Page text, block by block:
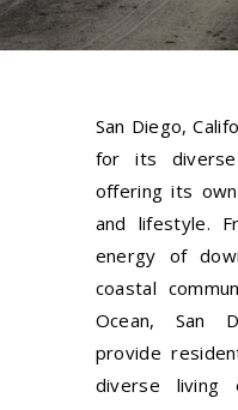
San Diego,
for its diverse
offering its
and lifestyle.
energy of
coastal
Ocean, San
provide
diverse living